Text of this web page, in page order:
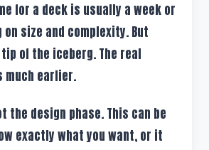
for a deck is usually a week or
on size and complexity. But
of the iceberg. The real
earlier.
the design phase. This can be
exactly what you want, or it